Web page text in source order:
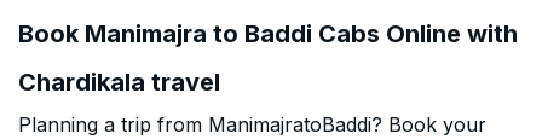
Book Manimajra to Baddi Cabs Online with
Chardikala travel
Planning a trip from ManimajratoBaddi? Book your